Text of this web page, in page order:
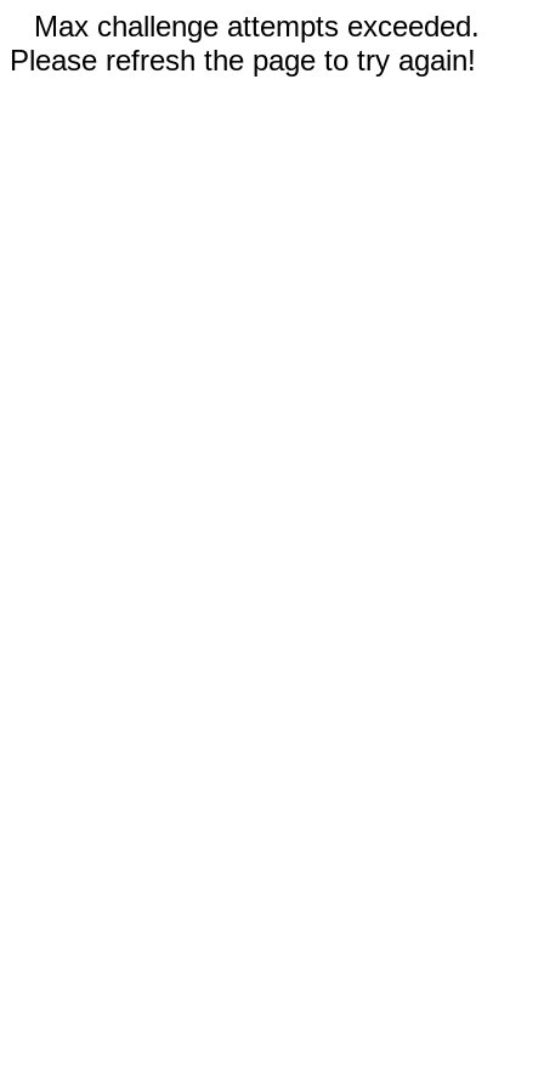
Max challenge attempts exceeded.
Please refresh the page to try again!